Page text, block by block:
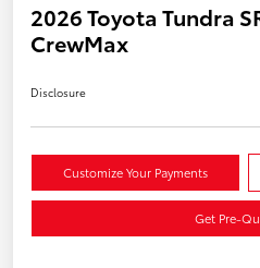
2026 Toyota Tundra
CrewMax
Disclosure
Customize Your Payments
Get Pre-